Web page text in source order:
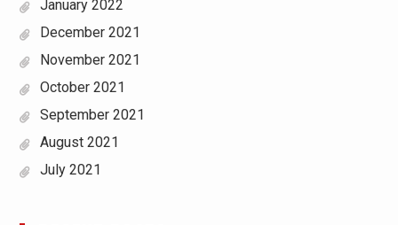
January 2022
December 2021
November 2021
October 2021
September 2021
August 2021
July 2021